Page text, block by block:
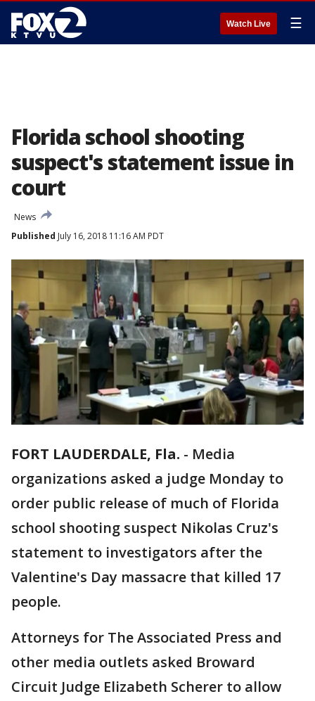
Watch Live ☰
Florida school shooting
suspect's statement issue in
court
News
Published July 16, 2018 11:16 AM PDT
FORT LAUDERDALE, Fla. - Media
organizations asked a judge Monday to
order public release of much of Florida
school shooting suspect Nikolas Cruz's
statement to investigators after the
Valentine's Day massacre that killed 17
people.
Attorneys for The Associated Press and
other media outlets asked Broward
Circuit Judge Elizabeth Scherer to allow